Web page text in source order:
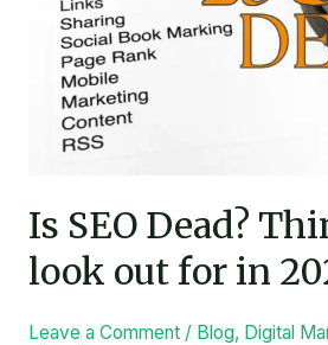
Is SEO Dead?
look out for in
Leave a Comment / Blog, Digital
2025